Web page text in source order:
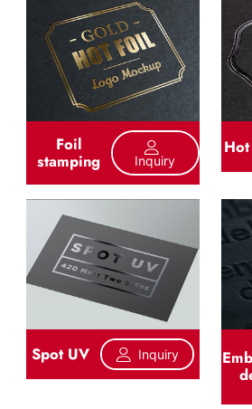
Foil
stamping Inquiry
Spot UV Inquiry